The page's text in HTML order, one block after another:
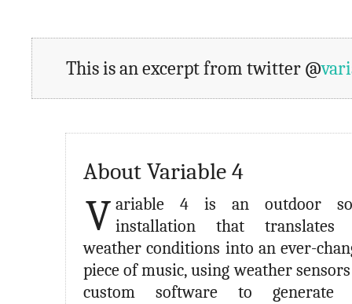
This is an excerpt from twitter @
About Variable 4
V ariable 4 is an outdoor
installation that translates
weather conditions into an ever-
piece of music, using weather
custom software to generate